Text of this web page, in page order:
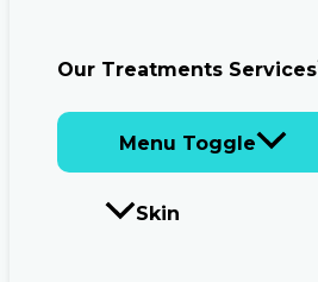
Our Treatments Services
Menu Toggle
Skin